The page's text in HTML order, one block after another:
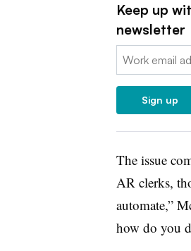
Keep up
newsletter
Email:
Sign up
The issue
AR clerks,
automate,”
how do you